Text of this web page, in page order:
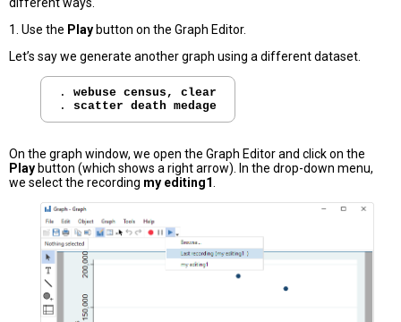
1. Use the Playbutton on the Graph Editor.
Let’s say we generate another graph using a different dataset.
. webuse census, clear
. scatter death medage
On the graph window, we open the Graph Editor and click on the
Playbutton (which shows a right arrow). In the drop-down menu,
we select the recording my editing1